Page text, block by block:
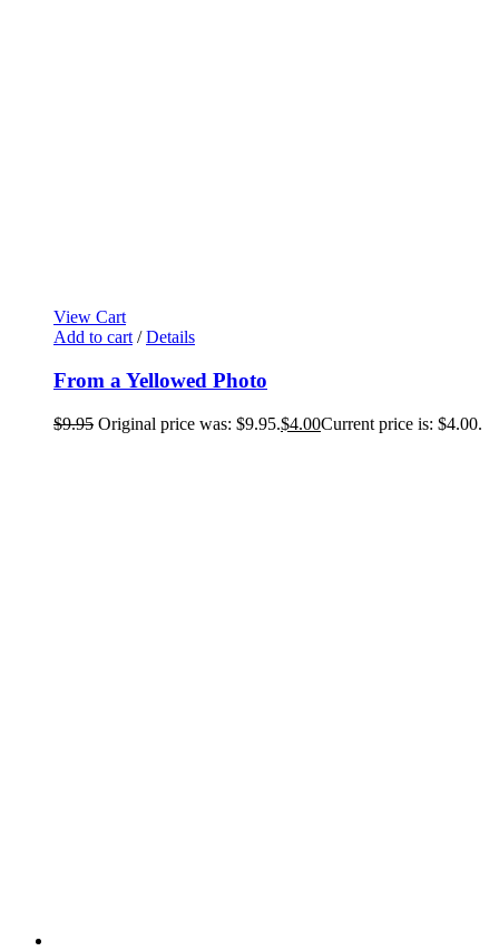
View Cart
Add to cart / Details
From a Yellowed Photo
$9.95 Original price was: $9.95.$4.00Current price is: $4.00.